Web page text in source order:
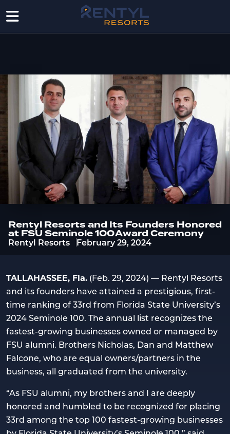
Rentyl Resorts and Its Founders Honored
at FSU Seminole 100 Award Ceremony
Rentyl Resorts February 29, 2024
TALLAHASSEE, Fla. (Feb. 29, 2024) — Rentyl Resorts
and its founders have attained a prestigious, first-
time ranking of 33rd from Florida State University’s
2024 Seminole 100. The annual list recognizes the
fastest-growing businesses owned or managed by
FSU alumni. Brothers Nicholas, Dan and Matthew
Falcone, who are equal owners/partners in the
business, all graduated from the university.
“As FSU alumni, my brothers and I are deeply
honored and humbled to be recognized for placing
33rd among the top 100 fastest-growing businesses